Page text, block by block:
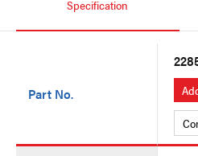
Specification
Part No.